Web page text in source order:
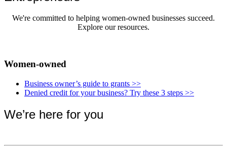
We're committed to helping women-owned businesses succeed.
Explore our resources.
Women-owned
Business owner’s guide to grants >>
Denied credit for your business? Try these 3 steps >>
We’re here for you